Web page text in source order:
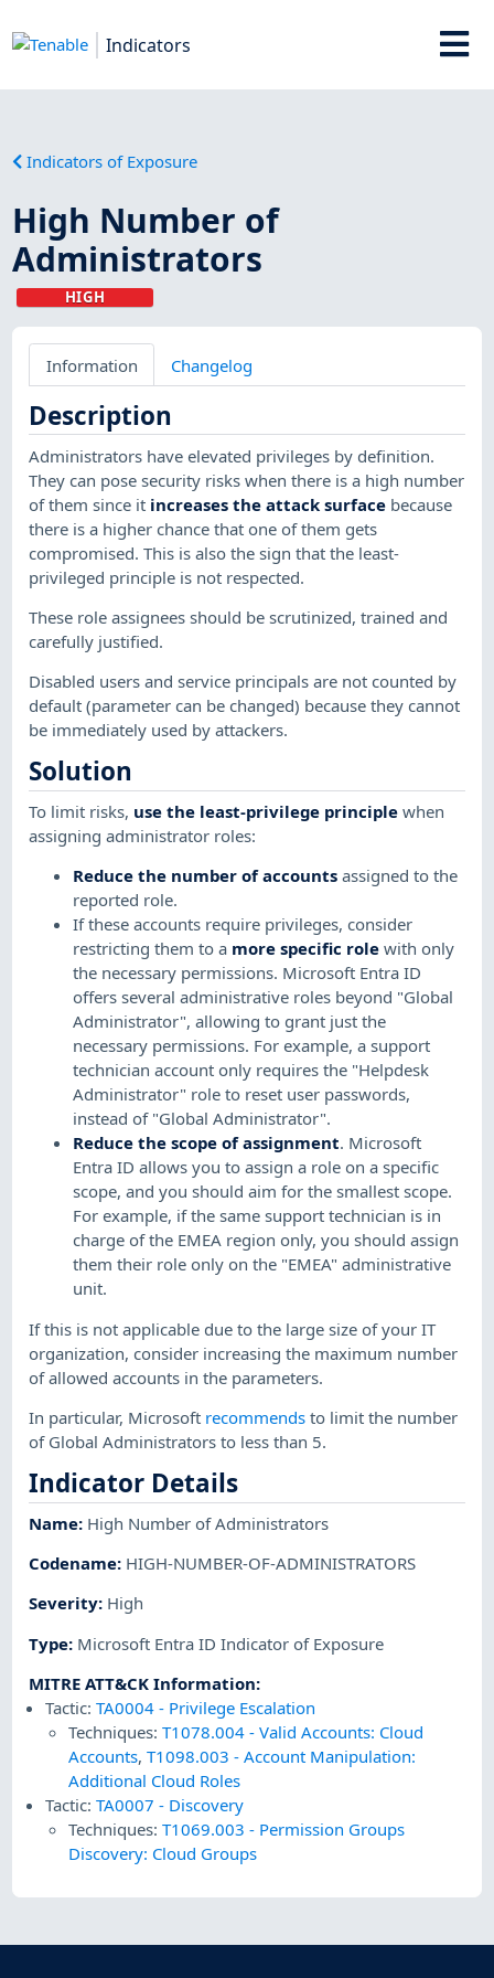
Indicators
Indicators of Exposure
High Number of
Administrators
HIGH
Information Changelog
Description
Administrators have elevated privileges by definition.
They can pose security risks when there is a high number
of them since it increases the attack surface because
there is a higher chance that one of them gets
compromised. This is also the sign that the least-
privileged principle is not respected.
These role assignees should be scrutinized, trained and
carefully justified.
Disabled users and service principals are not counted by
default (parameter can be changed) because they cannot
be immediately used by attackers.
Solution
To limit risks, use the least-privilege principle when
assigning administrator roles:
Reduce the number of accounts assigned to the
reported role.
If these accounts require privileges, consider
restricting them to a more specific role with only
the necessary permissions. Microsoft Entra ID
offers several administrative roles beyond "Global
Administrator", allowing to grant just the
necessary permissions. For example, a support
technician account only requires the "Helpdesk
Administrator" role to reset user passwords,
instead of "Global Administrator".
Reduce the scope of assignment. Microsoft
Entra ID allows you to assign a role on a specific
scope, and you should aim for the smallest scope.
For example, if the same support technician is in
charge of the EMEA region only, you should assign
them their role only on the "EMEA" administrative
unit.
If this is not applicable due to the large size of your IT
organization, consider increasing the maximum number
of allowed accounts in the parameters.
In particular, Microsoft recommends to limit the number
of Global Administrators to less than 5.
Indicator Details
Name: High Number of Administrators
Codename: HIGH-NUMBER-OF-ADMINISTRATORS
Severity: High
Type: Microsoft Entra ID Indicator of Exposure
MITRE ATT&CK Information:
Tactic: TA0004- Privilege Escalation
Techniques:T1078.004 -Valid Accounts: Cloud
Accounts,T1098.003 -Account Manipulation:
Additional Cloud Roles
Tactic: TA0007 - Discovery
Techniques:T1069.003 - Permission Groups
Discovery: Cloud Groups